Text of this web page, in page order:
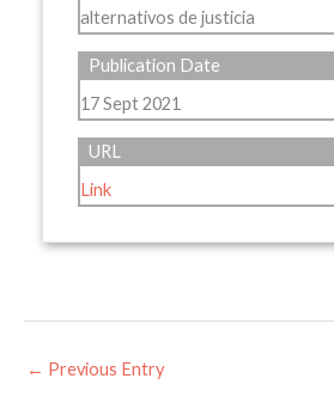
alternativos de justicia
Publication Date
17 Sept 2021
URL
Link
← Previous Entry